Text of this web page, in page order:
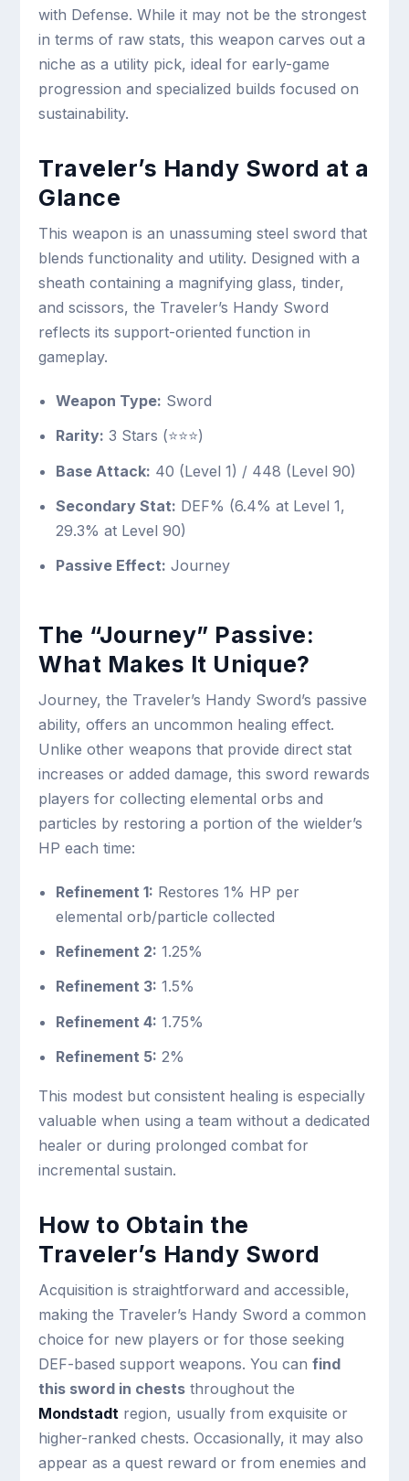
with Defense. While it may not be the strongest
in terms of raw stats, this weapon carves out a
niche as a utility pick, ideal for early-game
progression and specialized builds focused on
sustainability.
Traveler’s Handy Sword at a
Glance
This weapon is an unassuming steel sword that
blends functionality and utility. Designed with a
sheath containing a magnifying glass, tinder,
and scissors, the Traveler’s Handy Sword
reflects its support-oriented function in
gameplay.
Weapon Type: Sword
Rarity: 3 Stars (⭐⭐⭐)
Base Attack: 40 (Level 1) / 448 (Level 90)
Secondary Stat: DEF% (6.4% at Level 1,
29.3% at Level 90)
Passive Effect: Journey
The “Journey” Passive:
What Makes It Unique?
Journey, the Traveler’s Handy Sword’s passive
ability, offers an uncommon healing effect.
Unlike other weapons that provide direct stat
increases or added damage, this sword rewards
players for collecting elemental orbs and
particles by restoring a portion of the wielder’s
HP each time:
Refinement 1: Restores 1% HP per
elemental orb/particle collected
Refinement 2: 1.25%
Refinement 3: 1.5%
Refinement 4: 1.75%
Refinement 5: 2%
This modest but consistent healing is especially
valuable when using a team without a dedicated
healer or during prolonged combat for
incremental sustain.
How to Obtain the
Traveler’s Handy Sword
Acquisition is straightforward and accessible,
making the Traveler’s Handy Sword a common
choice for new players or for those seeking
DEF-based support weapons. You canfind
this sword in chests throughout the
Mondstadt region, usually from exquisite or
higher-ranked chests. Occasionally, it may also
appear as a quest reward or from enemies and